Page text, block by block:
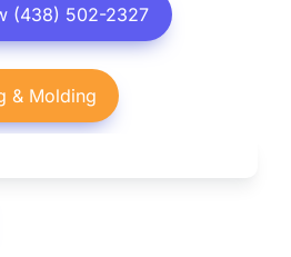
(438) 502-2327
& Molding